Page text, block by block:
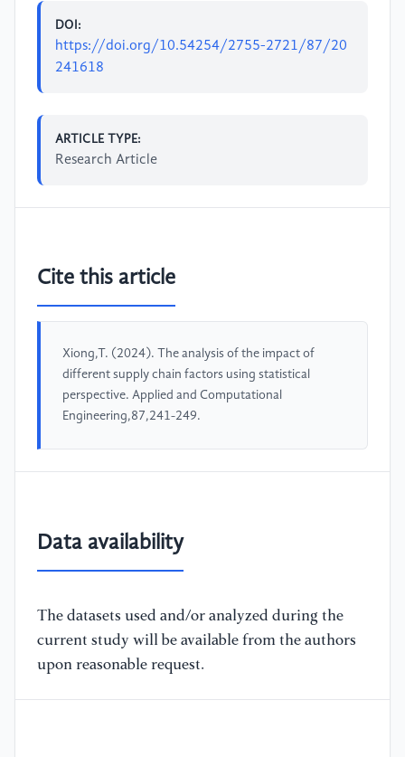
DOI:
https://doi.org/10.54254/2755-2721/87/20
241618
ARTICLE TYPE:
Research Article
Cite this article
Xiong,T. (2024). The analysis of the impact of
different supply chain factors using statistical
perspective. Applied and Computational
Engineering,87,241-249.
Data availability
The datasets used and/or analyzed during the
current study will be available from the authors
upon reasonable request.